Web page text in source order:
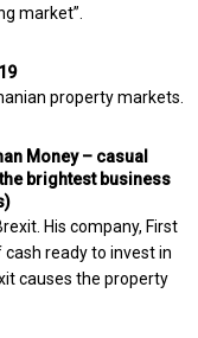
market”.
property markets.
Money – casual
brightest business
His company, First
ready to invest in
causes the property